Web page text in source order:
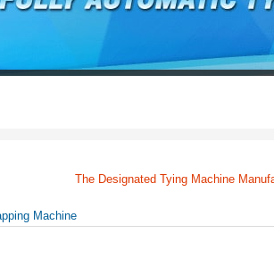
The Designated Tying Machine
Machine